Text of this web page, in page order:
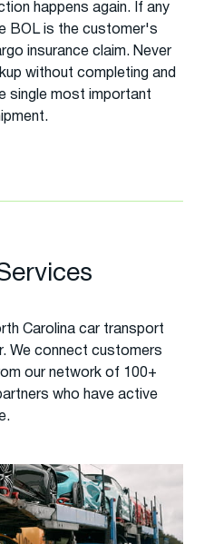
happens again. If any
BOL is the customer's
insurance claim. Never
without completing and
single most important
Carolina car transport
We connect customers
our network of 100+
who have active